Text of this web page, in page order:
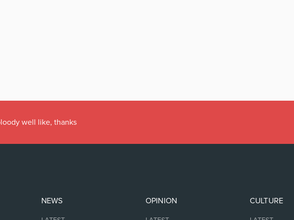
well like, thanks
NEWS OPINION CULTURE